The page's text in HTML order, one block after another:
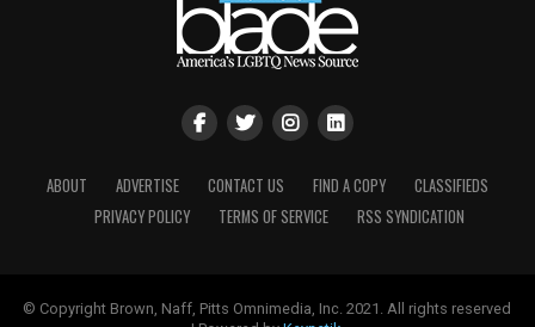
ABOUT ADVERTISE CONTACT US FIND A COPY
CLASSIFIEDS
PRIVACY POLICY
TERMS OF SERVICE RSS SYNDICATION
© Copyright Brown, Naff, Pitts Omnimedia, Inc. 2021. All rights reserved